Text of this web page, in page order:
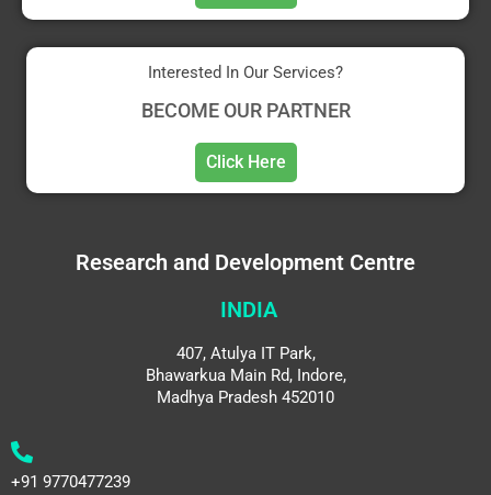
Interested In Our Services?
BECOME OUR PARTNER
Click Here
Research and Development Centre
INDIA
407, Atulya IT Park,
Bhawarkua Main Rd, Indore,
Madhya Pradesh 452010
+91 9770477239